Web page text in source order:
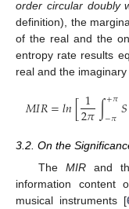
order circular doubly
definition), the
of the real and the
entropy rate results
real and the
𝑀𝐼𝑅=𝑙𝑛[1
2𝜋∫+𝜋
−𝜋𝑆
3.2. On the
The MIRand
information content
musical instruments [